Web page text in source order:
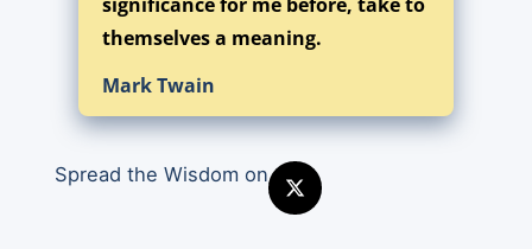
themselves a meaning.
Mark Twain
Spread the Wisdom on